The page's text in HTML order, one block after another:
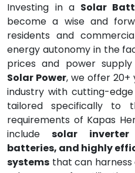
Investing in a Solar
become a wise and
residents and
energy autonomy in the
prices and power
Solar Power, we offer 20+
industry with cutting-
tailored specifically to
requirements of Kapas
include solar
batteries, and highly
systems that can